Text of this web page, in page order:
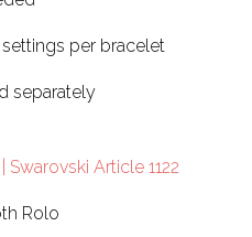
per bracelet
separately
Swarovski Article 1122
Rolo